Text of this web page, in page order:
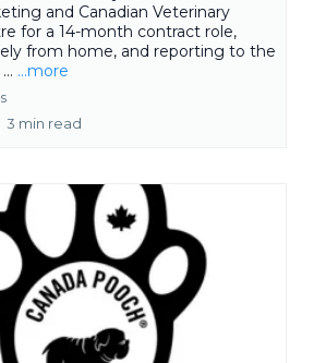
and Canadian Veterinary
for a 14-month contract role,
from home, and reporting to the
...more
3 min read